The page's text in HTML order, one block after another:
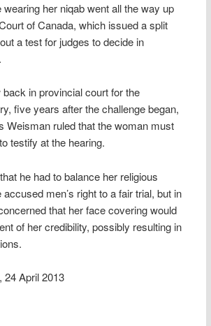
wearing her niqab went all the way up
of Canada, which issued a split
a test for judges to decide in
in provincial court for the
five years after the challenge began,
Weisman ruled that the woman must
testify at the hearing.
he had to balance her religious
men’s right to a fair trial, but in
that her face covering would
of her credibility, possibly resulting in
24 April 2013